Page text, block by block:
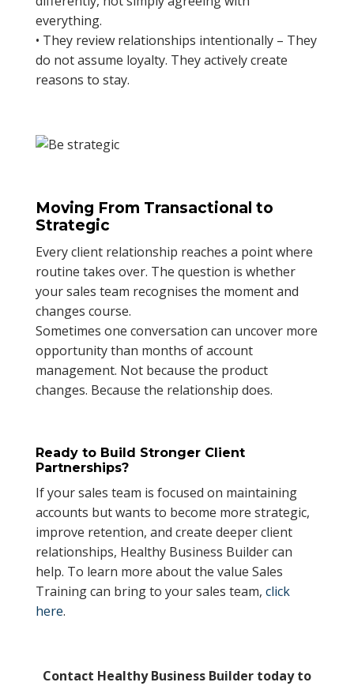
everything.
• They review relationships intentionally – They
do not assume loyalty. They actively create
reasons to stay.
Moving From Transactional to
Strategic
Every client relationship reaches a point where
routine takes over. The question is whether
your sales team recognises the moment and
changes course.
Sometimes one conversation can uncover more
opportunity than months of account
management. Not because the product
changes. Because the relationship does.
Ready to Build Stronger Client
Partnerships?
If your sales team is focused on maintaining
accounts but wants to become more strategic,
improve retention, and create deeper client
relationships, Healthy Business Builder can
help. To learn more about the value Sales
Training can bring to your sales team, click
here.
Contact Healthy Business Builder today to